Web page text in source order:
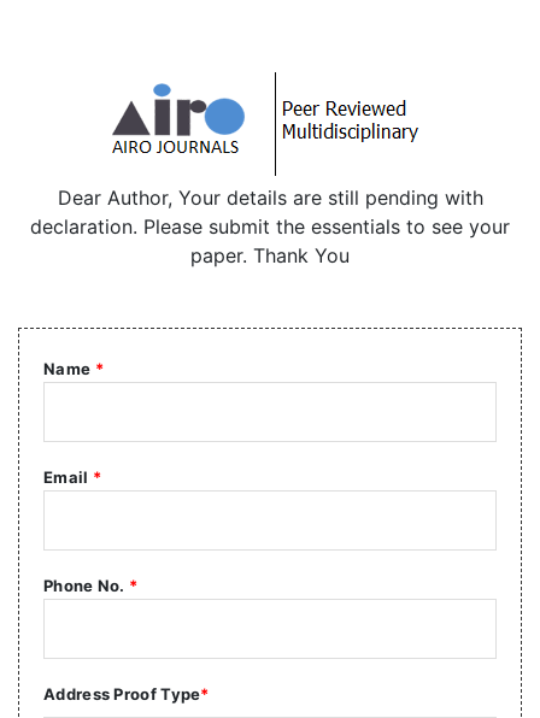
Dear Author, Your details are still pending with
declaration. Please submit the essentials to see your
paper. Thank You
Name *
Email *
Phone No. *
Address Proof Type*